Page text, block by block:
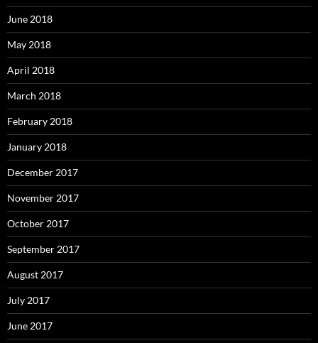
June 2018
May 2018
April 2018
March 2018
February 2018
January 2018
December 2017
November 2017
October 2017
September 2017
August 2017
July 2017
June 2017